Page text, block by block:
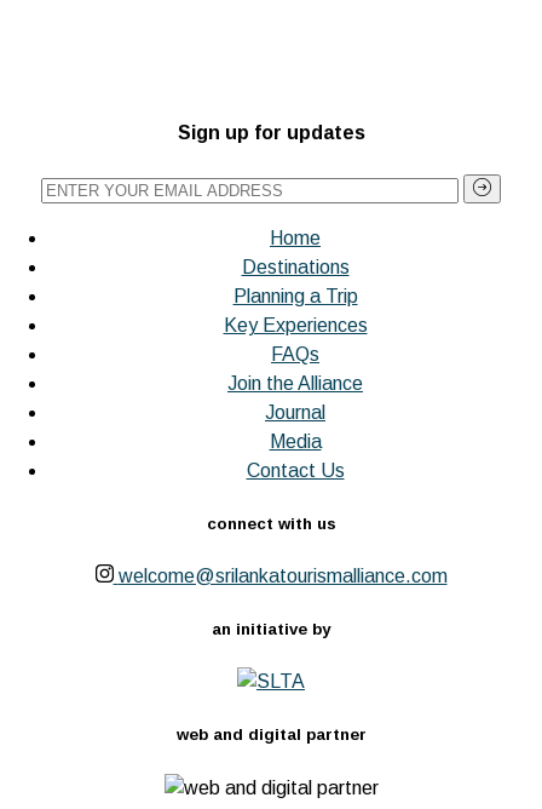
Sign up for updates
Home
Destinations
Planning a Trip
Key Experiences
FAQs
Join the Alliance
Journal
Media
Contact Us
connect with us
welcome@srilankatourismalliance.com
an initiative by
web and digital partner